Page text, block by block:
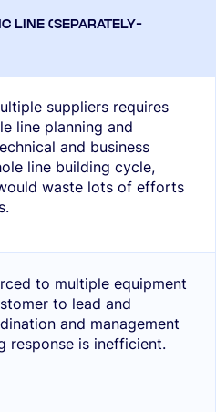
suppliers requires
line planning and
and business
line building cycle,
waste lots of efforts
to multiple equipment
to lead and
and management
response is inefficient.